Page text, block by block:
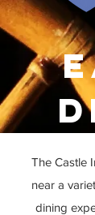
The Castle
near a
dining